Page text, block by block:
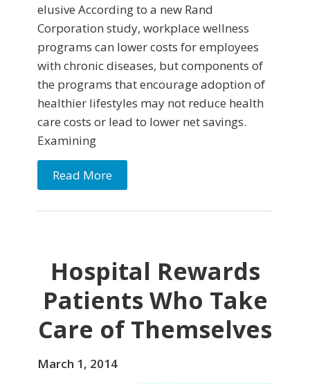
elusive According to a new Rand
Corporation study, workplace wellness
programs can lower costs for employees
with chronic diseases, but components of
the programs that encourage adoption of
healthier lifestyles may not reduce health
care costs or lead to lower net savings.
Examining
Read More
Hospital Rewards
Patients Who Take
Care of Themselves
March 1, 2014